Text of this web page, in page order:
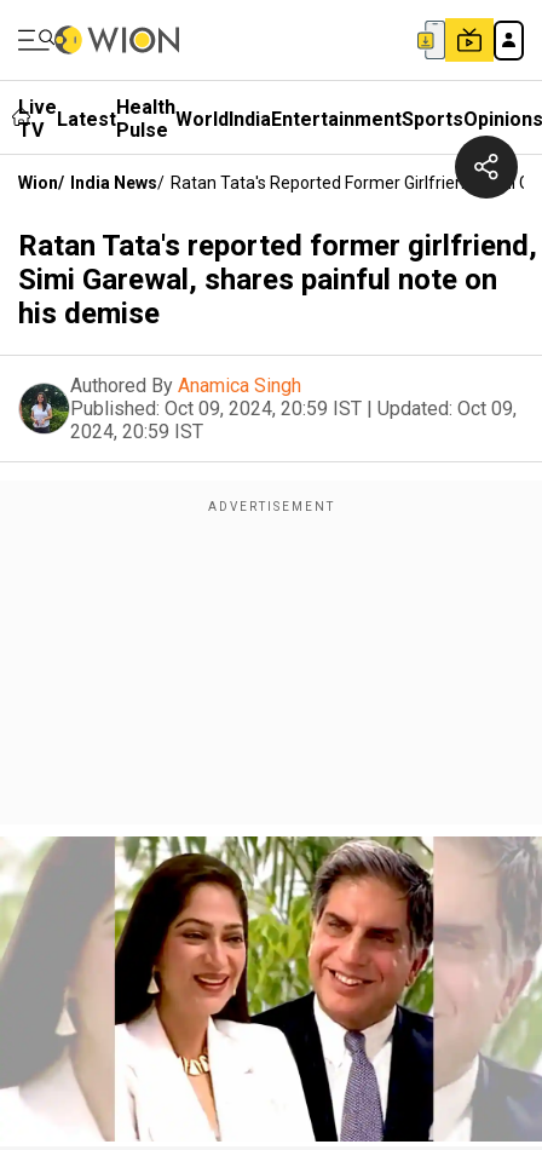
Live
TV
LatestHealth
Pulse WorldIndiaEntertainmentSportsOpinions
Wion/ India News/ Ratan Tata's Reported Former Girlfriend, Simi
Ratan Tata's reported former girlfriend,
Simi Garewal, shares painful note on
his demise
Authored By Anamica Singh
Published: Oct 09, 2024, 20:59 IST | Updated: Oct 09,
2024, 20:59 IST